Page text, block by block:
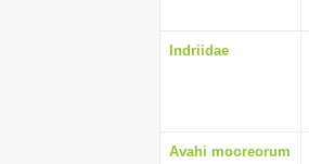
Indriidae
Avahi mooreorum